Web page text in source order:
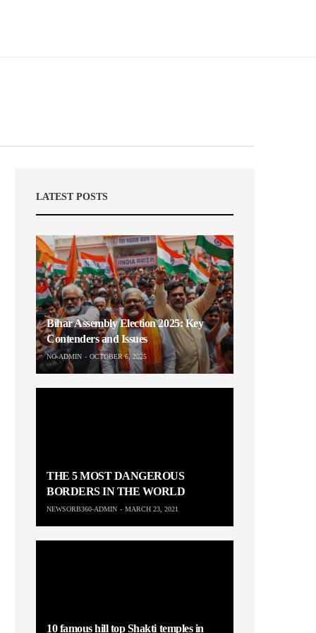
LATEST POSTS
Bihar Assembly Election 2025: Key
Contenders and Issues
NO-ADMIN OCTOBER 6, 2025
THE 5 MOST DANGEROUS
BORDERS IN THE WORLD
NEWSORB360-ADMIN MARCH 23, 2021
10 famous hill top Shakti temples in